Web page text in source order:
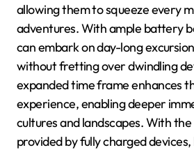
allowing them to squeeze every
adventures. With ample battery
can embark on day-long
without fretting over dwindling
expanded time frame enhances
experience, enabling deeper
cultures and landscapes. With
provided by fully charged